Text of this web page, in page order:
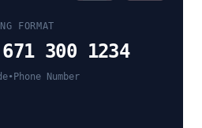
FORMAT
300 1234
• Phone Number